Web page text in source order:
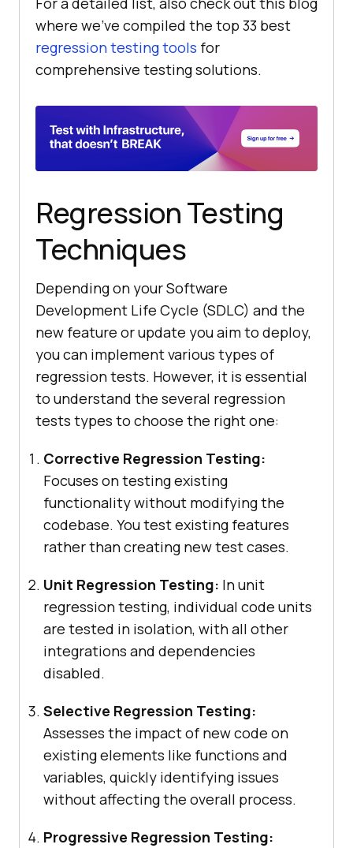
where we’ve compiled the top 33 best
regression testing tools for
comprehensive testing solutions.
Regression Testing
Techniques
Depending on your Software
Development Life Cycle (SDLC) and the
new feature or update you aim to deploy,
you can implement various types of
regression tests. However, it is essential
to understand the several regression
tests types to choose the right one:
Corrective Regression Testing:
Focuses on testing existing
functionality without modifying the
codebase. You test existing features
rather than creating new test cases.
Unit Regression Testing: In unit
regression testing, individual code units
are tested in isolation, with all other
integrations and dependencies
disabled.
Selective Regression Testing:
Assesses the impact of new code on
existing elements like functions and
variables, quickly identifying issues
without affecting the overall process.
Progressive Regression Testing: